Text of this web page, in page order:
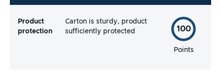
Product
protection
Carton is sturdy, product
sufficiently protected
100
Points